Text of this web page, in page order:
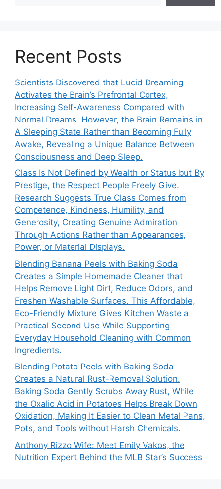
Recent Posts
Scientists Discovered that Lucid Dreaming
Activates the Brain’s Prefrontal Cortex,
Increasing Self-Awareness Compared with
Normal Dreams. However, the Brain Remains in
A Sleeping State Rather than Becoming Fully
Awake, Revealing a Unique Balance Between
Consciousness and Deep Sleep.
Class Is Not Defined by Wealth or Status but By
Prestige, the Respect People Freely Give.
Research Suggests True Class Comes from
Competence, Kindness, Humility, and
Generosity, Creating Genuine Admiration
Through Actions Rather than Appearances,
Power, or Material Displays.
Blending Banana Peels with Baking Soda
Creates a Simple Homemade Cleaner that
Helps Remove Light Dirt, Reduce Odors, and
Freshen Washable Surfaces. This Affordable,
Eco-Friendly Mixture Gives Kitchen Waste a
Practical Second Use While Supporting
Everyday Household Cleaning with Common
Ingredients.
Blending Potato Peels with Baking Soda
Creates a Natural Rust-Removal Solution.
Baking Soda Gently Scrubs Away Rust, While
the Oxalic Acid in Potatoes Helps Break Down
Oxidation, Making It Easier to Clean Metal Pans,
Pots, and Tools without Harsh Chemicals.
Anthony Rizzo Wife: Meet Emily Vakos, the
Nutrition Expert Behind the MLB Star’s Success